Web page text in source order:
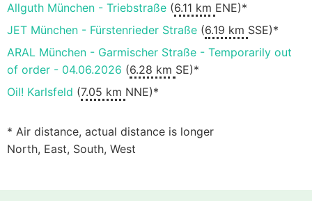
Allguth München - Triebstraße (6.11 km ENE)*
JET München - Fürstenrieder Straße (6.19 km SSE)*
ARAL München - Garmischer Straße - Temporarily out
of order - 04.06.2026 (6.28 km SE)*
Oil! Karlsfeld (7.05 km NNE)*
* Air distance, actual distance is longer
North, East, South, West